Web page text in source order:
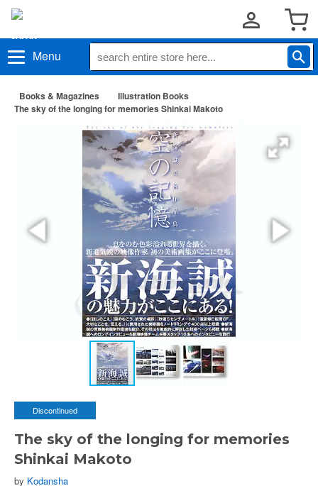
Menu
Books & Magazines
Illustration Books
The sky of the longing for memories Shinkai Makoto
Discontinued
The sky of the longing for memories
Shinkai Makoto
by Kodansha